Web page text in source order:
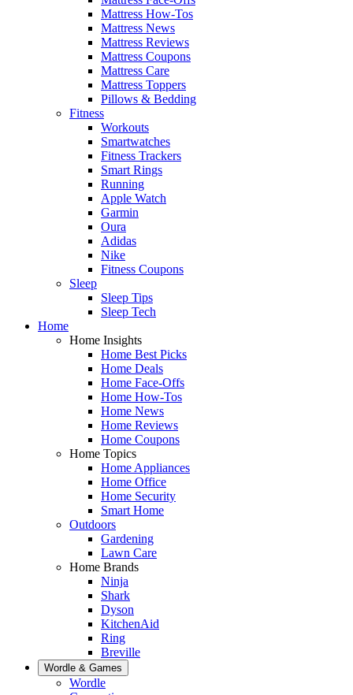
Mattress How-Tos
Mattress News
Mattress Reviews
Mattress Coupons
Mattress Care
Mattress Toppers
Pillows & Bedding
Fitness
Workouts
Smartwatches
Fitness Trackers
Smart Rings
Running
Apple Watch
Garmin
Oura
Adidas
Nike
Fitness Coupons
Sleep
Sleep Tips
Sleep Tech
Home
Home Insights
Home Best Picks
Home Deals
Home Face-Offs
Home How-Tos
Home News
Home Reviews
Home Coupons
Home Topics
Home Appliances
Home Office
Home Security
Smart Home
Outdoors
Gardening
Lawn Care
Home Brands
Ninja
Shark
Dyson
KitchenAid
Ring
Breville
Wordle & Games
Wordle